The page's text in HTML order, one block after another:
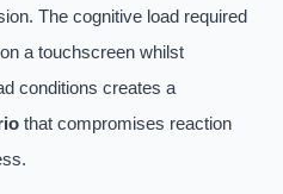
The cognitive load required
a touchscreen whilst
conditions creates a
that compromises reaction